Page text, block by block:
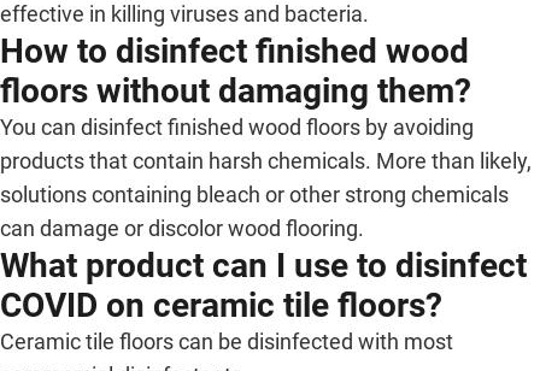
effective in killing viruses and bacteria.
How to disinfect finished wood
floors without damaging them?
You can disinfect finished wood floors by avoiding
products that contain harsh chemicals. More than likely,
solutions containing bleach or other strong chemicals
can damage or discolor wood flooring.
What product can I use to disinfect
COVID on ceramic tile floors?
Ceramic tile floors can be disinfected with most